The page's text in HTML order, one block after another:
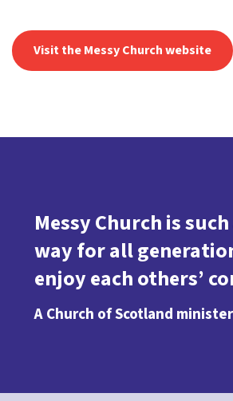
Visit the Messy Church website
Messy Church is
way for all
enjoy each others’
A Church of Scotland minister